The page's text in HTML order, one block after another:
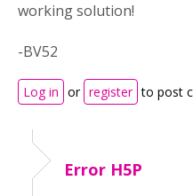
working solution!
-BV52
Log in or register to post
Error H5P